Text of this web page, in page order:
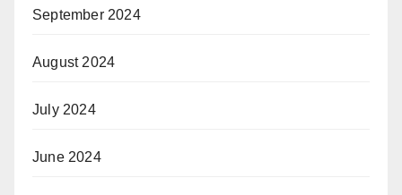
September 2024
August 2024
July 2024
June 2024